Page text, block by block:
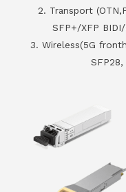
2. Transport
SFP+/XFP
3. Wireless(5G
SFP28,